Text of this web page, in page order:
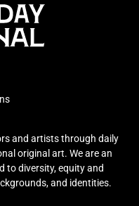
and artists through daily
original art. We are an
to diversity, equity and
and identities.